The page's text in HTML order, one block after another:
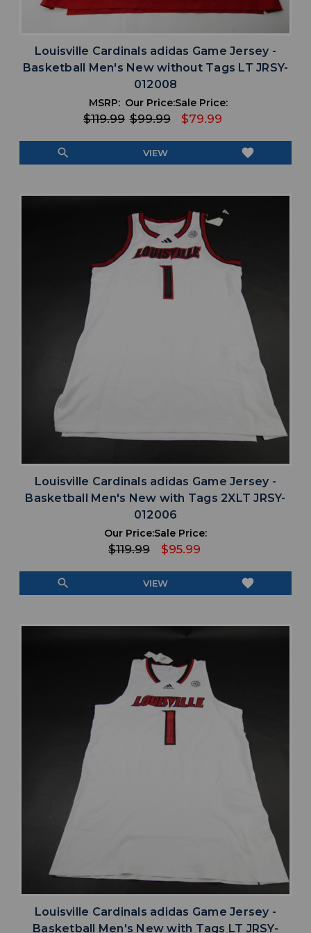
Louisville Cardinals adidas Game Jersey -
Basketball Men's New without Tags LT JRSY-
012008
MSRP:
$119.99
Our Price:
$99.99
Sale Price:
$79.99
search VIEW favorite
Louisville Cardinals adidas Game Jersey -
Basketball Men's New with Tags 2XLT JRSY-
012006
Our Price:
$119.99
Sale Price:
$95.99
search VIEW favorite
Louisville Cardinals adidas Game Jersey -
Basketball Men's New with Tags LT JRSY-